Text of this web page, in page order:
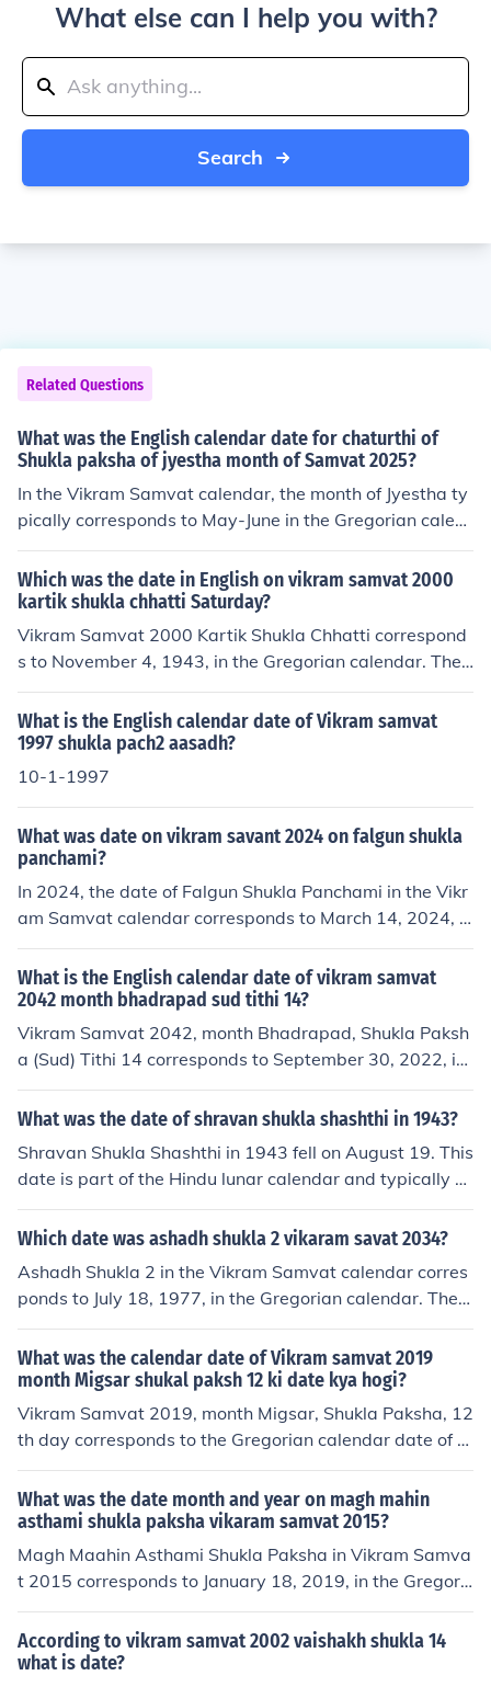
What else can I help you with?
Search
Related Questions
What was the English calendar date for chaturthi of
Shukla paksha of jyestha month of Samvat 2025?
In the Vikram Samvat calendar, the month of Jyestha ty
pically corresponds to May-June in the Gregorian calen
dar. The Shukla Paksha (waxing phase of the moon) Ch
aturthi in Jyestha month of Samvat 2025 falls on June 2
9, 2025, in the Gregorian calendar.
Which was the date in English on vikram samvat 2000
kartik shukla chhatti Saturday?
Vikram Samvat 2000 Kartik Shukla Chhatti correspond
s to November 4, 1943, in the Gregorian calendar. The
Vikram Samvat calendar is approximately 57 years ah
ead of the Gregorian calendar, and Kartik is the eighth
month in this lunar calendar. The sixth day of the bright
half (Shukla Paksha) of Kartik is known as Chhatti.
What is the English calendar date of Vikram samvat
1997 shukla pach2 aasadh?
10-1-1997
What was date on vikram savant 2024 on falgun shukla
panchami?
In 2024, the date of Falgun Shukla Panchami in the Vikr
am Samvat calendar corresponds to March 14, 2024, in
the Gregorian calendar. The Vikram Samvat calendar is
approximately 57 years ahead of the Gregorian calend
ar, and Falgun is the twelfth month in this lunar calenda
r.
What is the English calendar date of vikram samvat
2042 month bhadrapad sud tithi 14?
Vikram Samvat 2042, month Bhadrapad, Shukla Paksh
a (Sud) Tithi 14 corresponds to September 30, 2022, in
the Gregorian calendar. The Vikram Samvat calendar is
about 57 years ahead of the Gregorian calendar, and t
ions.
What was the date of shravan shukla shashthi in 1943?
Shravan Shukla Shashthi in 1943 fell on August 19. This
date is part of the Hindu lunar calendar and typically v
aries each year due to the differences between the luna
r and solar calendars. Shravan is considered an auspici
Which date was ashadh shukla 2 vikaram savat 2034?
Ashadh Shukla 2 in the Vikram Samvat calendar corres
ponds to July 18, 1977, in the Gregorian calendar. The
Vikram Samvat is a Hindu calendar primarily used in In
dia and Nepal. This date marks a specific day during th
e lunar month of Ashadh, which varies each year.
What was the calendar date of Vikram samvat 2019
month Migsar shukal paksh 12 ki date kya hogi?
Vikram Samvat 2019, month Migsar, Shukla Paksha, 12
th day corresponds to the Gregorian calendar date of D
ecember 27, 2019. This date is based on the conversion
of the Vikram Samvat calendar to the Gregorian calend
ar.
What was the date month and year on magh mahin
asthami shukla paksha vikaram samvat 2015?
Magh Maahin Asthami Shukla Paksha in Vikram Samva
t 2015 corresponds to January 18, 2019, in the Gregori
an calendar. This date marks the eighth day of the waxi
ng phase of the moon in the month of Magh according t
o the Hindu lunar calendar.
According to vikram samvat 2002 vaishakh shukla 14
what is date?